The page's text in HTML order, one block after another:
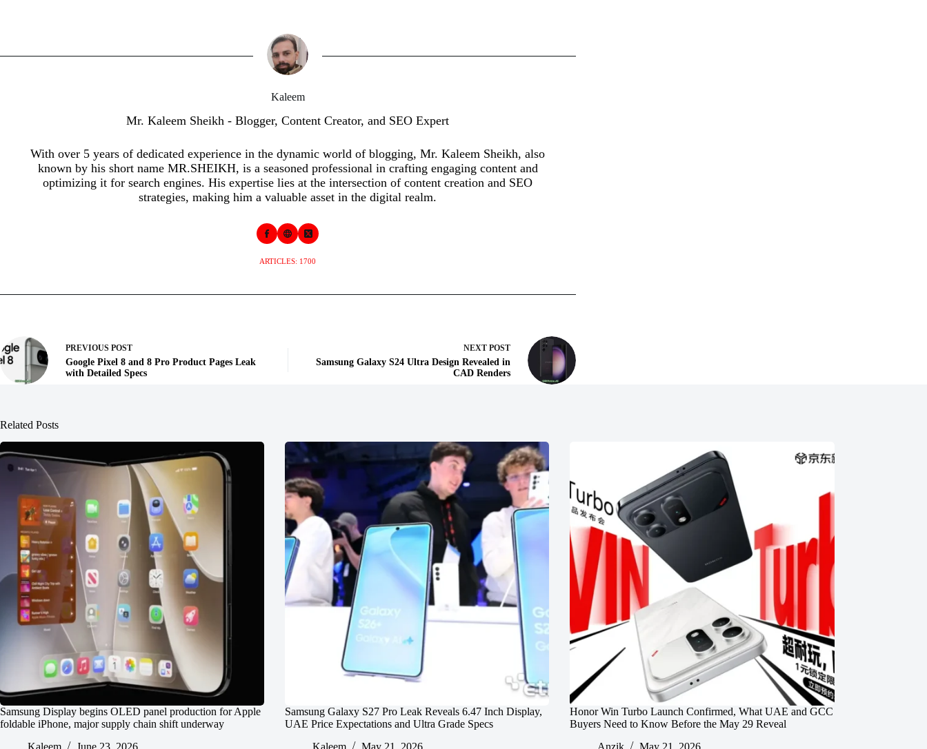
Kaleem
Mr. Kaleem Sheikh - Blogger, Content Creator, and SEO Expert
With over 5 years of dedicated experience in the dynamic world of blogging, Mr. Kaleem Sheikh, also
known by his short name MR.SHEIKH, is a seasoned professional in crafting engaging content and
optimizing it for search engines. His expertise lies at the intersection of content creation and SEO
strategies, making him a valuable asset in the digital realm.
ARTICLES: 1700
PREVIOUS POST
Google Pixel 8 and 8 Pro Product Pages Leak
with Detailed Specs
NEXT POST
Samsung Galaxy S24 Ultra Design Revealed in
CAD Renders
Related Posts
Samsung Display begins OLED panel production for Apple
foldable iPhone, major supply chain shift underway
Kaleem
June 23, 2026
Samsung Galaxy S27 Pro Leak Reveals 6.47 Inch Display,
UAE Price Expectations and Ultra Grade Specs
Kaleem
May 21, 2026
Honor Win Turbo Launch Confirmed, What UAE and GCC
Buyers Need to Know Before the May 29 Reveal
Anzik
May 21, 2026